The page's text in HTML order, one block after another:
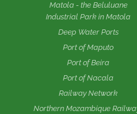
Matola - the Beluluane
Industrial Park in Matola
Deep Water Ports
Port of Maputo
Port of Beira
Port of Nacala
Railway Network
Northern Mozambique